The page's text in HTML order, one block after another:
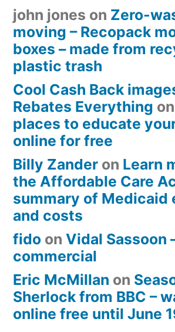
john jones on Zero-
moving – Recopack
boxes – made from
plastic trash
Cool Cash Back images
Rebates Everything on
places to educate
online for free
Billy Zander on Learn
the Affordable Care
summary of Medicaid
and costs
fido on Vidal Sassoon
commercial
Eric McMillan on
Sherlock from BBC –
online free until June